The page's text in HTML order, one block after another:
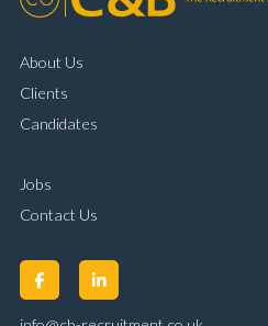
About Us
Clients
Candidates
Jobs
Contact Us